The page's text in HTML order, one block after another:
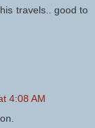
travels.. good to
4:08 AM